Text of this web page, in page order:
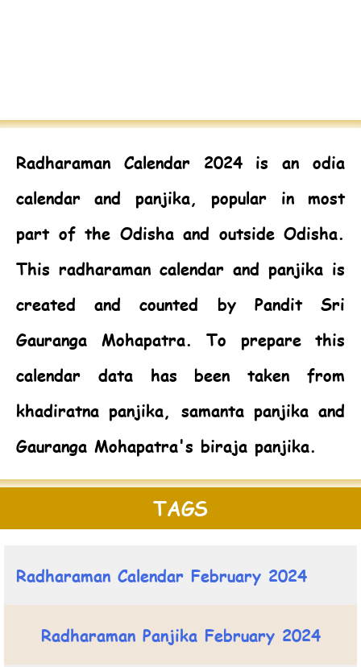
Radharaman Calendar 2024is an odia
calendar and panjika, popular in most
part of the Odisha and outside Odisha.
This radharaman calendar and panjika is
created and counted by Pandit Sri
Gauranga Mohapatra. To prepare this
calendar data has been taken from
khadiratna panjika, samanta panjika and
Gauranga Mohapatra's biraja panjika.
TAGS
Radharaman Calendar February 2024
Radharaman Panjika February 2024